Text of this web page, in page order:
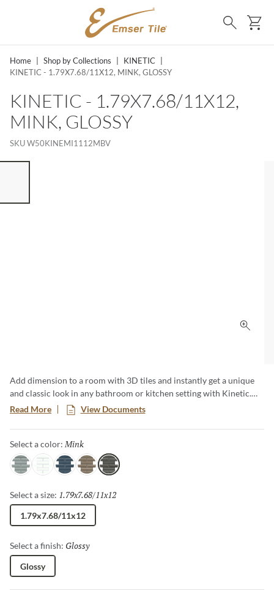
SKIP TO MAIN CONTENT
Search
Home Shop by Collections KINETIC
KINETIC - 1.79X7.68/11X12, MINK, GLOSSY
KINETIC - 1.79X7.68/11X12,
MINK, GLOSSY
SKUW50KINEMI1112MBV
Click
Add dimension to a room with 3D tiles and instantly get a unique
and classic look in any bathroom or kitchen setting with Kinetic.
Kinetic ceramic mosaics create smooth, low-maintenance surfaces
and comes in 5 different colors. These 3D tiles are versatile for all
kinds of applications creating a modern and clean look.
Read More View Documents
Select a color: Mink
Gray WhiteBlue Skim Mink
Select a size: 1.79x7.68/11x12
1.79x7.68/11x12
Select a finish: Glossy
Glossy